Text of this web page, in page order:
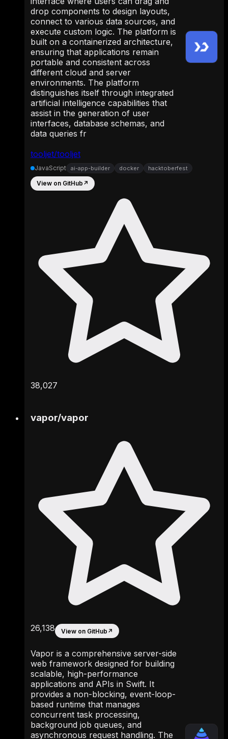
tooljet/tooljet
drop components to design layouts,
connect to various data sources, and
execute custom logic. The platform is
built on a containerized architecture,
ensuring that applications remain
portable and consistent across
different cloud and server
environments. The platform
distinguishes itself through integrated
artificial intelligence capabilities that
assist in the generation of user
interfaces, database schemas, and
data queries fr
JavaScript ai-app-builder docker hacktoberfest
View on GitHub ↗
38,027
vapor/vapor
26,138 View on GitHub ↗
Vapor is a comprehensive server-side
web framework designed for building
scalable, high-performance
applications and APIs in Swift. It
provides a non-blocking, event-loop-
based runtime that manages
concurrent task processing,
background job queues, and
asynchronous request handling. The